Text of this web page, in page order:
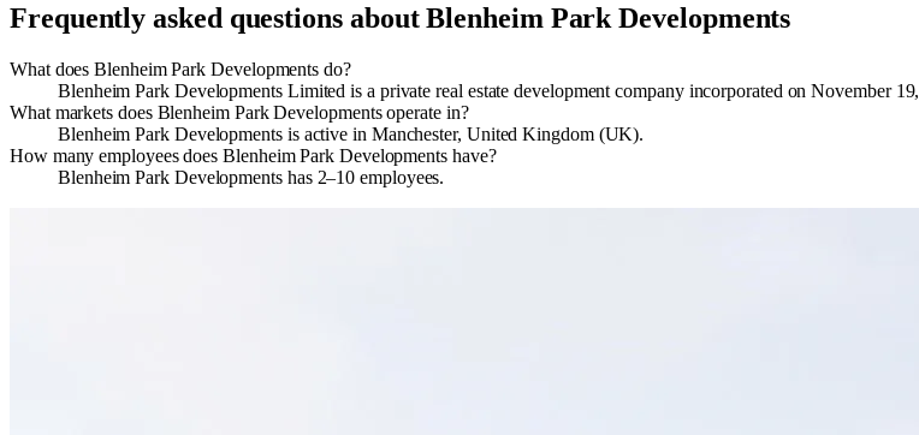
Frequently asked questions aboutBlenheim Park Developments
What does Blenheim Park Developments do?
Blenheim Park Developments Limited is a private real estate development company incorporated on November
What markets does Blenheim Park Developments operate in?
Blenheim Park Developments is active in Manchester, United Kingdom (UK).
How many employees does Blenheim Park Developments have?
Blenheim Park Developments has 2–10 employees.